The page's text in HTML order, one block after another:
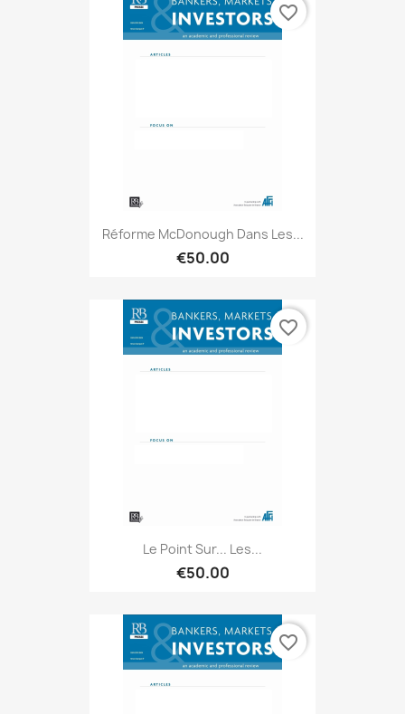
Réforme McDonough Dans Les...
€50.00
favorite_border
Le Point Sur... Les...
€50.00
favorite_border
favorite_border